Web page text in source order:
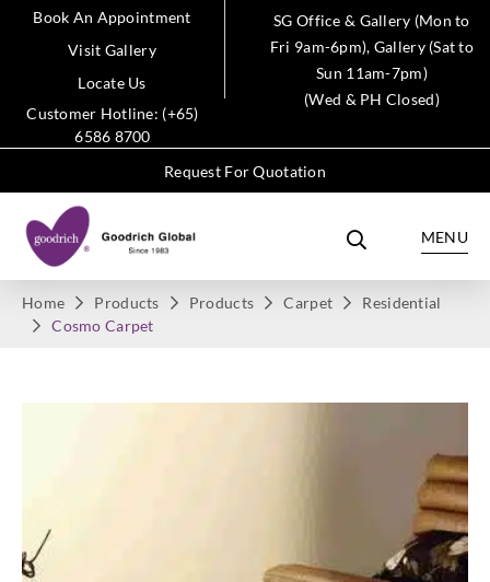
Book An Appointment
Visit Gallery
Locate Us
Customer Hotline: (+65)
6586 8700
SG Office & Gallery (Mon to
Fri 9am-6pm), Gallery (Sat to
Sun 11am-7pm)
(Wed & PH Closed)
Request For Quotation
MENU
Home Products Products Carpet
Residential
Cosmo Carpet